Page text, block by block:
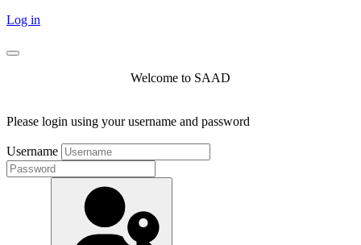
Log in
Welcome to SAAD
Please login using your username and password
Username